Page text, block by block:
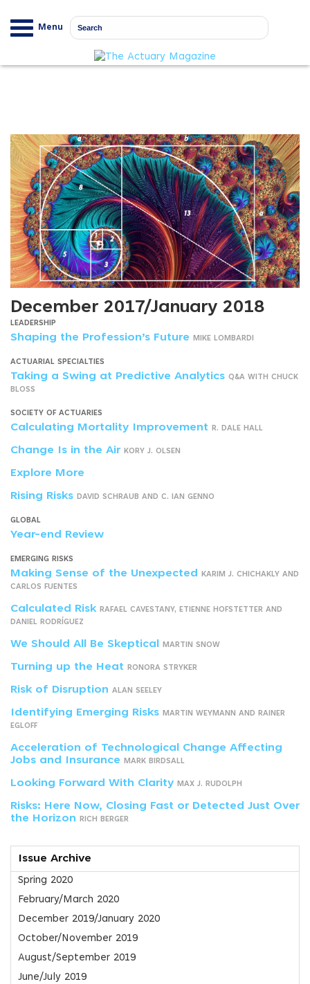
Menu
December 2017/January 2018
LEADERSHIP
Shaping the Profession’s Future MIKE LOMBARDI
ACTUARIAL SPECIALTIES
Taking a Swing at Predictive Analytics Q&A WITH CHUCK
BLOSS
SOCIETY OF ACTUARIES
Calculating Mortality Improvement R. DALE HALL
Change Is in the Air KORY J. OLSEN
Explore More
Rising Risks DAVID SCHRAUB AND C. IAN GENNO
GLOBAL
Year-end Review
EMERGING RISKS
Making Sense of the Unexpected
KARIM J. CHICHAKLY AND
CARLOS FUENTES
Calculated Risk
RAFAEL CAVESTANY, ETIENNE HOFSTETTER AND
DANIEL RODRÍGUEZ
We Should All Be Skeptical MARTIN SNOW
Turning up the Heat RONORA STRYKER
Risk of Disruption ALAN SEELEY
Identifying Emerging Risks
MARTIN WEYMANN AND RAINER
EGLOFF
Acceleration of Technological Change Affecting
Jobs and Insurance
MARK BIRDSALL
Looking Forward With Clarity MAX J. RUDOLPH
Risks: Here Now, Closing Fast or Detected Just Over
the Horizon
RICH BERGER
Issue Archive
Spring 2020
February/March 2020
December 2019/January 2020
October/November 2019
August/September 2019
June/July 2019